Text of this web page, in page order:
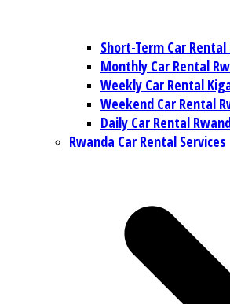
Short-Term Car Rental
Monthly Car Rental
Weekly Car Rental
Weekend Car Rental
Daily Car Rental
Rwanda Car Rental Services